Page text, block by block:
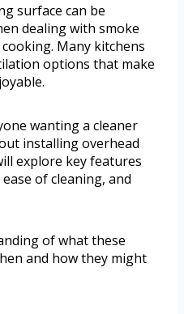
surface can be
dealing with smoke
Many kitchens
options that make
wanting a cleaner
installing overhead
explore key features
of cleaning, and
of what these
and how they might